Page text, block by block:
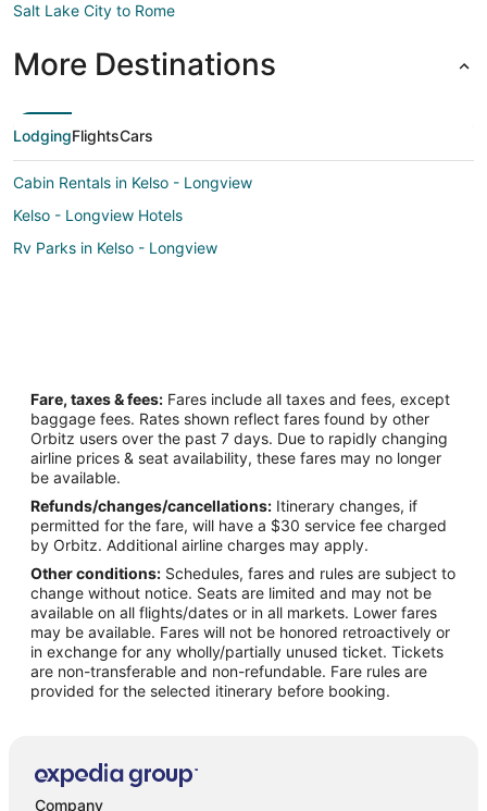
Salt Lake City to Rome
More Destinations
LodgingFlightsCars
Cabin Rentals in Kelso - Longview
Kelso - Longview Hotels
Rv Parks in Kelso - Longview
Fare, taxes & fees: Fares include all taxes and fees, except
baggage fees. Rates shown reflect fares found by other
Orbitz users over the past 7 days. Due to rapidly changing
airline prices & seat availability, these fares may no longer
be available.
Refunds/changes/cancellations: Itinerary changes, if
permitted for the fare, will have a $30 service fee charged
by Orbitz. Additional airline charges may apply.
Other conditions: Schedules, fares and rules are subject to
change without notice. Seats are limited and may not be
available on all flights/dates or in all markets. Lower fares
may be available. Fares will not be honored retroactively or
in exchange for any wholly/partially unused ticket. Tickets
are non-transferable and non-refundable. Fare rules are
provided for the selected itinerary before booking.
Company